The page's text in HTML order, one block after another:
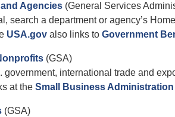
Agencies (General Services
search a department or agency’s
USA.gov also links to Government
(GSA)
government, international trade and
at the Small Business Administration
(GSA)